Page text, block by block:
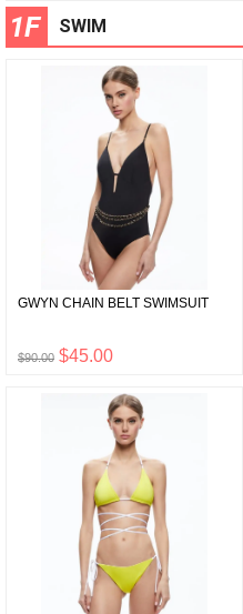
1F SWIM
GWYN CHAIN BELT SWIMSUIT
$90.00 $45.00